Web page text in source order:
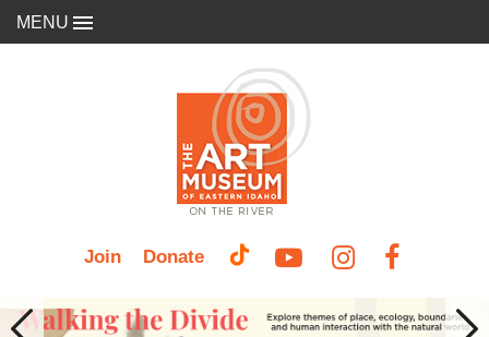
MENU
Join Donate
Previous